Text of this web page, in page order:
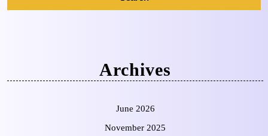
Archives
June 2026
November 2025